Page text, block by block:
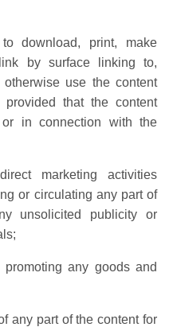
download, print, make
by surface linking to,
use the content
that the content
in connection with the
marketing activities
or circulating any part of
unsolicited publicity or
promoting any goods and
any part of the content for